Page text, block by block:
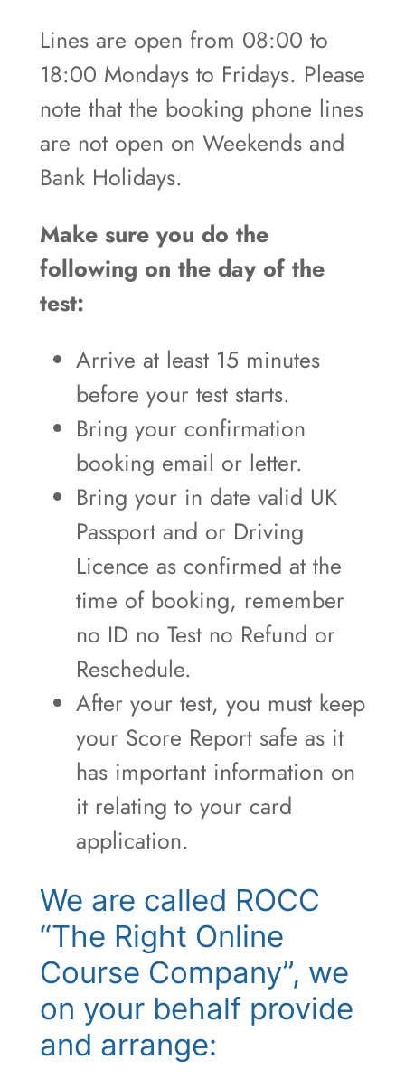
Lines are open from 08:00 to
18:00 Mondays to Fridays. Please
note that the booking phone lines
are not open on Weekends and
Bank Holidays.
Make sure you do the
following on the day of the
test:
Arrive at least 15 minutes
before your test starts.
Bring your confirmation
booking email or letter.
Bring your in date valid UK
Passport and or Driving
Licence as confirmed at the
time of booking, remember
no ID no Test no Refund or
Reschedule.
After your test, you must keep
your Score Report safe as it
has important information on
it relating to your card
application.
We are called ROCC
“The Right Online
Course Company”, we
on your behalf provide
and arrange: